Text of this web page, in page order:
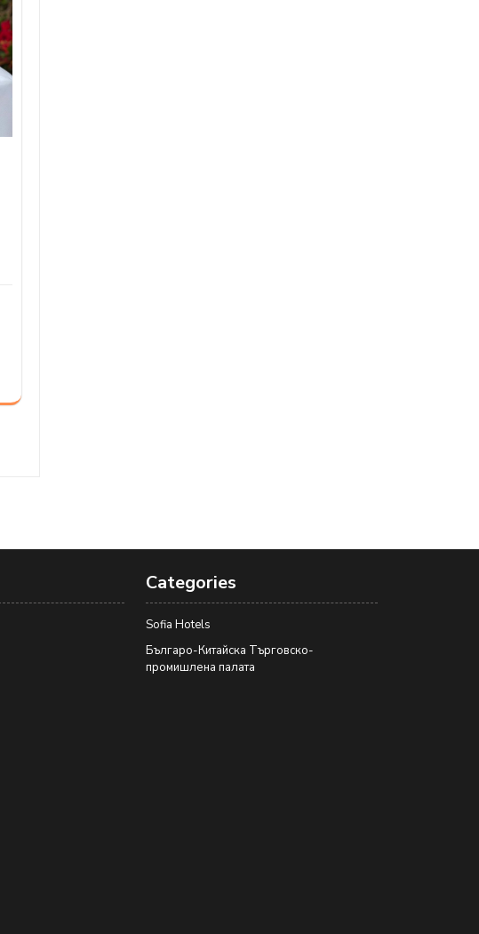
Categories
Sofia Hotels
Българо-Китайска Търговско-
промишлена палaта